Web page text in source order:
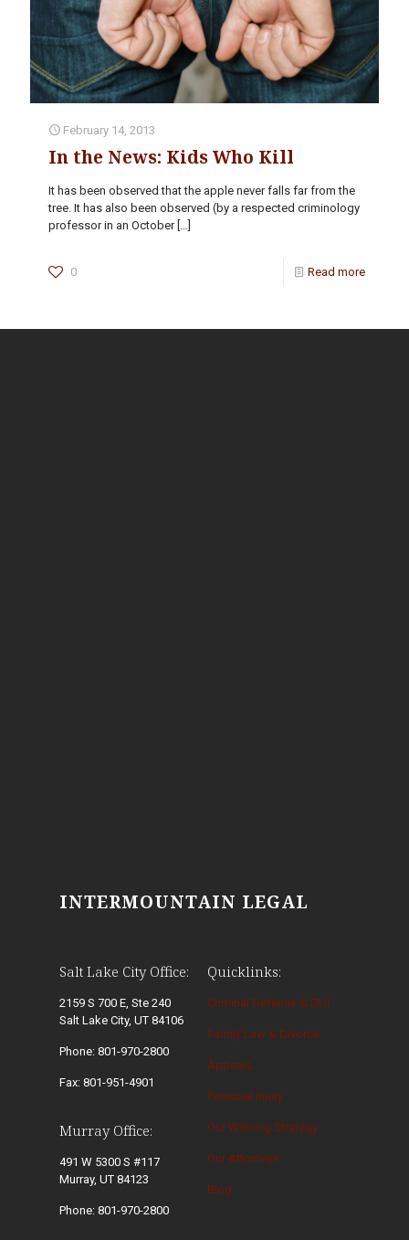
February 14, 2013
In the News: Kids Who Kill
It has been observed that the apple never falls far from the
tree. It has also been observed (by a respected criminology
professor in an October[…]
0 Read more
INTERMOUNTAIN LEGAL
Salt Lake City Office:
2159 S 700 E, Ste 240
Salt Lake City, UT 84106
Phone: 801-970-2800
Fax: 801-951-4901
Murray Office:
491 W 5300 S #117
Murray, UT 84123
Phone: 801-970-2800
Quicklinks:
Criminal Defense & DUI
Family Law & Divorce
Appeals
Personal Injury
Our Winning Strategy
Our Attorneys
Blog